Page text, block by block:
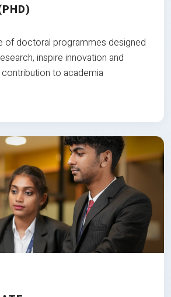
of doctoral programmes designed
inspire innovation and
to academia